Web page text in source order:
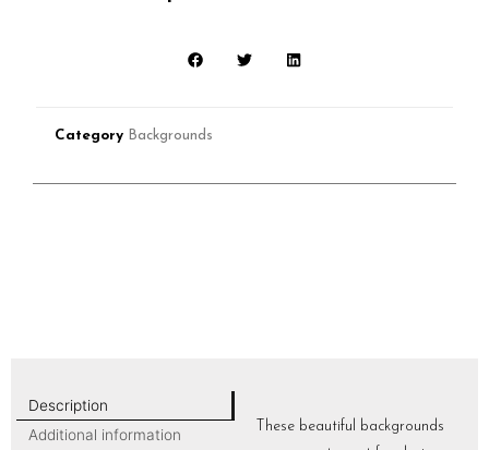
Category Backgrounds
Description
Additional information
These beautiful backgrounds